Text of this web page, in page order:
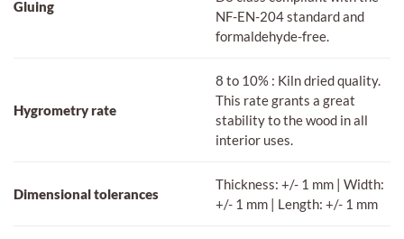
Gluing
NF-EN-204 standard and
formaldehyde-free.
Hygrometry rate
8 to 10% : Kiln dried quality.
This rate grants a great
stability to the wood in all
interior uses.
Dimensional tolerances
Thickness: +/- 1 mm | Width:
+/- 1 mm | Length: +/- 1 mm